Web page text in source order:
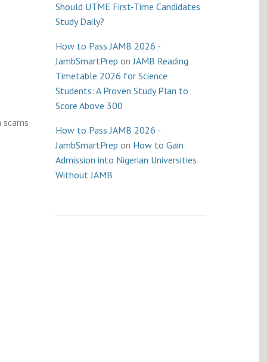
Should UTME First-Time Candidates
Study Daily?
How to Pass JAMB 2026 -
JambSmartPrep onJAMB Reading
Timetable 2026 for Science
Students: A Proven Study Plan to
Score Above 300
How to Pass JAMB 2026 -
JambSmartPrep on How to Gain
Admission into Nigerian Universities
Without JAMB